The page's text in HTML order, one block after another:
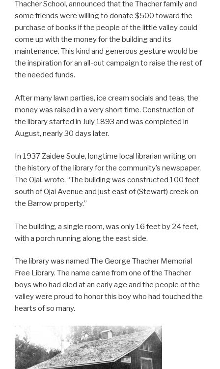
Thacher School, announced that the Thacher family and
some friends were willing to donate $500 toward the
purchase of books if the people of the little valley could
come up with the money for the building and its
maintenance. This kind and generous gesture would be
the inspiration for an all-out campaign to raise the rest of
the needed funds.
After many lawn parties, ice cream socials and teas, the
money was raised in a very short time. Construction of
the library started in July 1893 and was completed in
August, nearly 30 days later.
In 1937 Zaidee Soule, longtime local librarian writing on
the history of the library for the community’s newspaper,
The Ojai, wrote, “The building was constructed 100 feet
south of Ojai Avenue and just east of (Stewart) creek on
the Barrow property.”
The building, a single room, was only 16 feet by 24 feet,
with a porch running along the east side.
The library was named The George Thacher Memorial
Free Library. The name came from one of the Thacher
boys who had died at an early age and the people of the
valley were proud to honor this boy who had touched the
hearts of so many.